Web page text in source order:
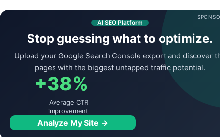
AI SEO Platform
Stop guessing what to optimize.
Upload your Google Search Console export and discover
pages with the biggest untapped traffic potential.
+38%
Average CTR
improvement
Analyze My Site →